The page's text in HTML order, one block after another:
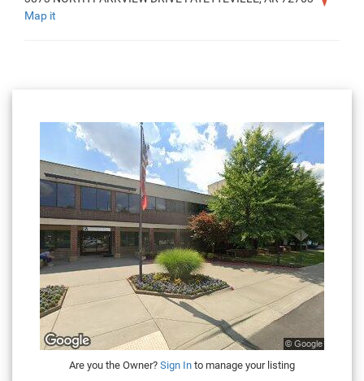
Map it
Are you the Owner? Sign In to manage your listing